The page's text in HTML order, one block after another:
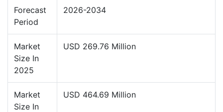
Forecast
Period
2026-2034
Market
Size In
2025
USD 269.76 Million
Market
Size In
USD 464.69 Million